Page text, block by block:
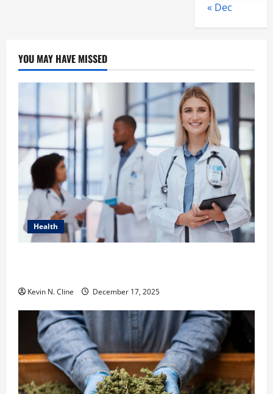
« Dec
YOU MAY HAVE MISSED
Health
Kevin N. Cline December 17, 2025